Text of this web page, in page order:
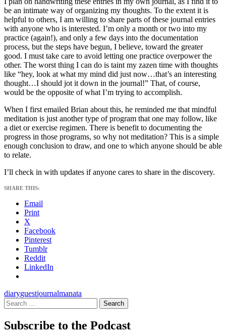
be an intimate way of organizing my thoughts. To the extent it is
helpful to others, I am willing to share parts of these journal entries
with anyone who is interested. I’m only a month or two into my
practice (again!), and only a few days into the documentation
process, but the steps have begun, I believe, toward the greater
good. I must take care to avoid letting one practice overpower the
other. The worst thing I can do is taint my zazen time with thoughts
like “hey, look at what my mind did just now…that’s an interesting
thought…I should jot it down in the journal!” That, of course,
would be the opposite of what I’m trying to accomplish.
When I first emailed Brian about this, he reminded me that mindful
meditation is just another type of program that one may follow, like
a diet or exercise regimen. There is benefit to documenting the
progress in those programs, so why not meditation? This is a simple
enough conclusion to draw, and one to which anyone should be able
to relate.
I’ll check in with updates if anyone cares to share in the discovery.
SHARE THIS:
Email
Print
X
Facebook
Pinterest
Tumblr
Reddit
LinkedIn
diaryguestjournalmanata
Search
for:
Subscribe to the Podcast